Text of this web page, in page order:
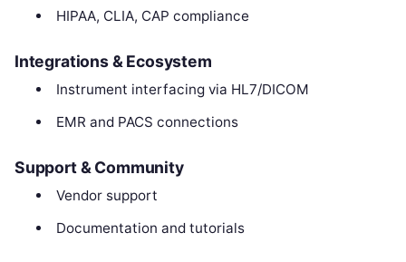
HIPAA, CLIA, CAP compliance
Integrations & Ecosystem
Instrument interfacing via HL7/DICOM
EMR and PACS connections
Support & Community
Vendor support
Documentation and tutorials